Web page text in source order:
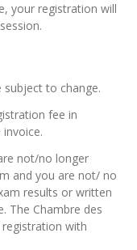
your registration will
to change.
fee in
not/no longer
and you are not/ no
results or written
The Chambre des
with